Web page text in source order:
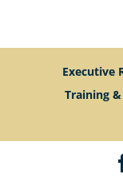
Executive
Training